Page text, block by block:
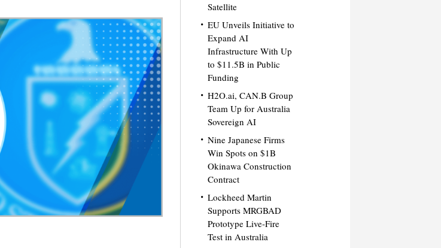
Satellite
EU Unveils Initiative to
Expand AI
Infrastructure With Up
to $11.5B in Public
Funding
H2O.ai, CAN.B Group
Team Up for Australia
Sovereign AI
Nine Japanese Firms
Win Spots on $1B
Okinawa Construction
Contract
Lockheed Martin
Supports MRGBAD
Prototype Live-Fire
Test in Australia